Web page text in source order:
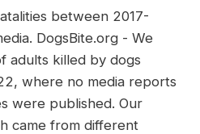
between 2017-
DogsBite.org - We
adults killed by dogs
where no media reports
were published. Our
came from different